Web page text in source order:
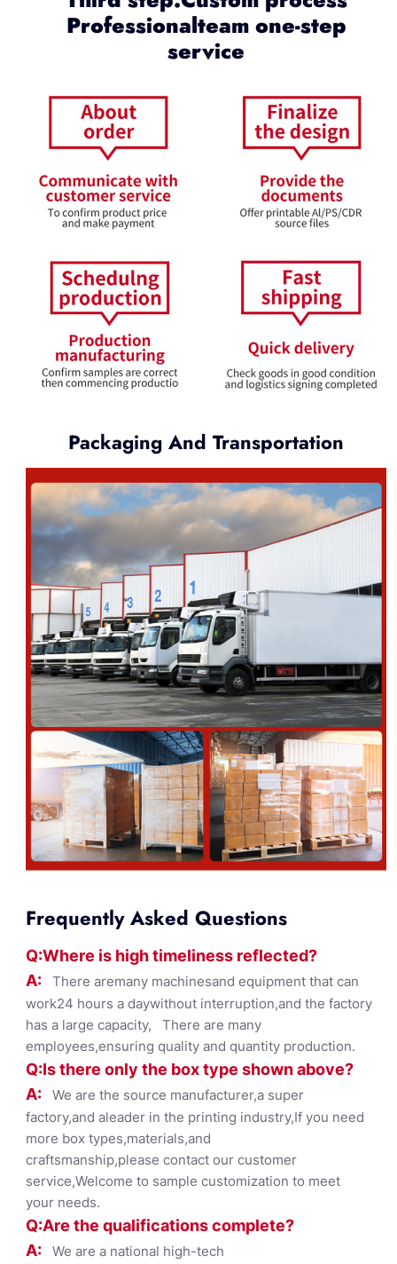
Professionalteam one-step
service
Packaging And Transportation
Frequently Asked Questions
Q:Where is high timeliness reflected?
A: There aremany machinesand equipment that can
work24 hours a daywithout interruption,and the factory
has a large capacity, There are many
employees,ensuring quality and quantity production.
Q:Is there only the box type shownabove?
A: We are the source manufacturer,a super
factory,and aleader in the printing industry,If you need
more box types,materials,and
craftsmanship,please contact our customer
service,Welcome to sample customization to meet
your needs.
Q:Are the qualifications complete?
A: We are a national high-tech